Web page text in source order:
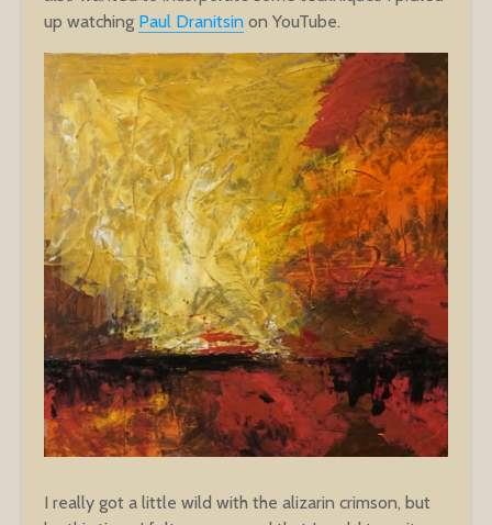
up watching Paul Dranitsin on YouTube.
I really got a little wild with the alizarin crimson, but